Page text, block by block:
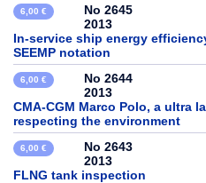
6,00 €
No 2645
2013
In-service ship energy
SEEMP notation
6,00 €
No 2644
2013
CMA-CGM Marco Polo, a ultra
respecting the environment
6,00 €
No 2643
2013
FLNG tank inspection